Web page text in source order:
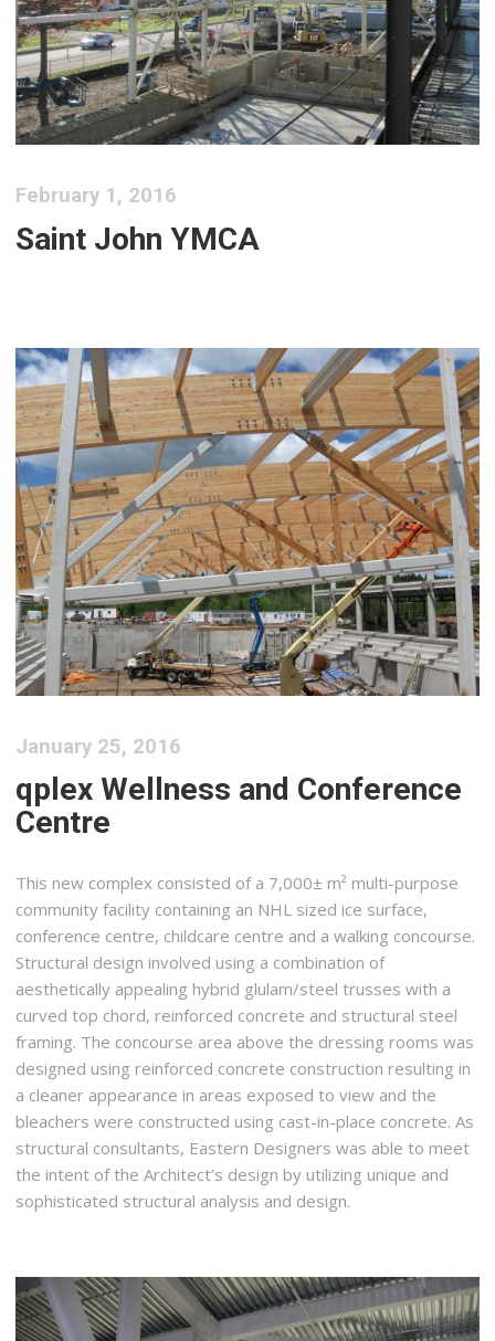
February 1, 2016
Saint John YMCA
January 25, 2016
qplex Wellness and Conference
Centre
This new complex consisted of a 7,000± m² multi-purpose
community facility containing an NHL sized ice surface,
conference centre, childcare centre and a walking concourse.
Structural design involved using a combination of
aesthetically appealing hybrid glulam/steel trusses with a
curved top chord, reinforced concrete and structural steel
framing. The concourse area above the dressing rooms was
designed using reinforced concrete construction resulting in
a cleaner appearance in areas exposed to view and the
bleachers were constructed using cast-in-place concrete. As
structural consultants, Eastern Designers was able to meet
the intent of the Architect’s design by utilizing unique and
sophisticated structural analysis and design.